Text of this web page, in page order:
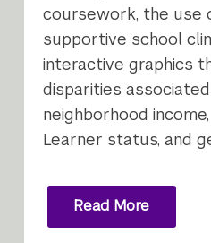
coursework, the use
supportive school
interactive graphics
disparities
neighborhood
Learner status, and
Read More